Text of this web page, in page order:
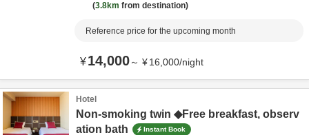
3.8km from destination
Reference price for the upcoming month
¥14,000～ ¥16,000/night
Hotel
Non-smoking twin ◆Free breakfast, observ
ation bath
Instant Book